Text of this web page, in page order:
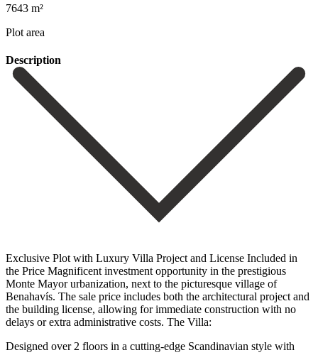
7643 m²
Plot area
Description
Exclusive Plot with Luxury Villa Project and License Included in
the Price Magnificent investment opportunity in the prestigious
Monte Mayor urbanization, next to the picturesque village of
Benahavís. The sale price includes both the architectural project and
the building license, allowing for immediate construction with no
delays or extra administrative costs. The Villa:
Designed over 2 floors in a cutting-edge Scandinavian style with